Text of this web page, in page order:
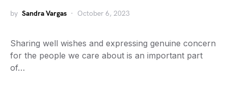
by Sandra Vargas October 6, 2023
Sharing well wishes and expressing genuine concern
for the people we care about is an important part
of…